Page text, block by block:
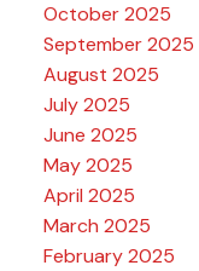
October 2025
September 2025
August 2025
July 2025
June 2025
May 2025
April 2025
March 2025
February 2025